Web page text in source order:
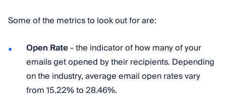
Some of the metrics to look out for are:
Open Rate- the indicator of how many of your
emails get opened by their recipients. Depending
on the industry, average email open rates vary
from 15.22% to 28.46%.